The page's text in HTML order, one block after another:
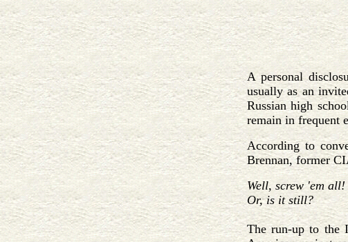
A personal
usually as an
Russian high
remain in frequent
According to
Brennan, former
Well, screw 'em all!
Or, is it still?
The run-up to the